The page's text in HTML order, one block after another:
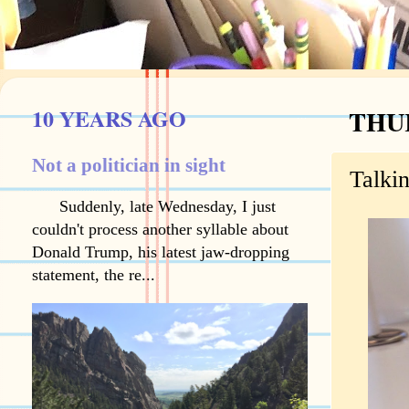
10 YEARS AGO
Not a politician in sight
Suddenly, late Wednesday, I just
couldn't process another syllable about
Donald Trump, his latest jaw-dropping
statement, the re...